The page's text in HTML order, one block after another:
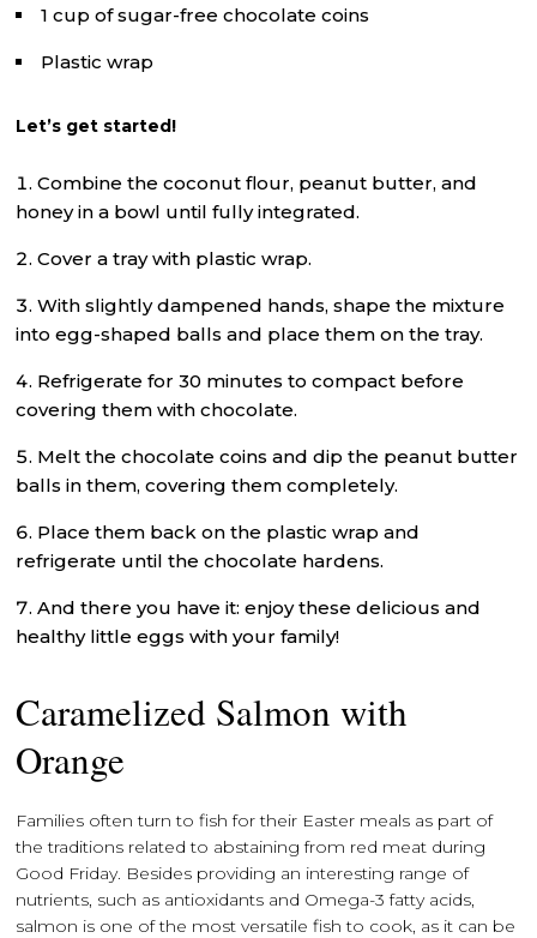
1 cup of sugar-free chocolate coins
Plastic wrap
Let’s get started!
Combine the coconut flour, peanut butter, and
honey in a bowl until fully integrated.
Cover a tray with plastic wrap.
With slightly dampened hands, shape the mixture
into egg-shaped balls and place them on the tray.
Refrigerate for 30 minutes to compact before
covering them with chocolate.
Melt the chocolate coins and dip the peanut butter
balls in them, covering them completely.
Place them back on the plastic wrap and
refrigerate until the chocolate hardens.
And there you have it: enjoy these delicious and
healthy little eggs with your family!
Caramelized Salmon with
Orange
Families often turn to fish for their Easter meals as part of
the traditions related to abstaining from red meat during
Good Friday. Besides providing an interesting range of
nutrients, such as antioxidants and Omega-3 fatty acids,
salmon is one of the most versatile fish to cook, as it can be